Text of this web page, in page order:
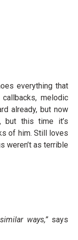
everything that
melodic
already, but now
but this time it’s
of him. Still loves
weren’t as terrible
ways,”says